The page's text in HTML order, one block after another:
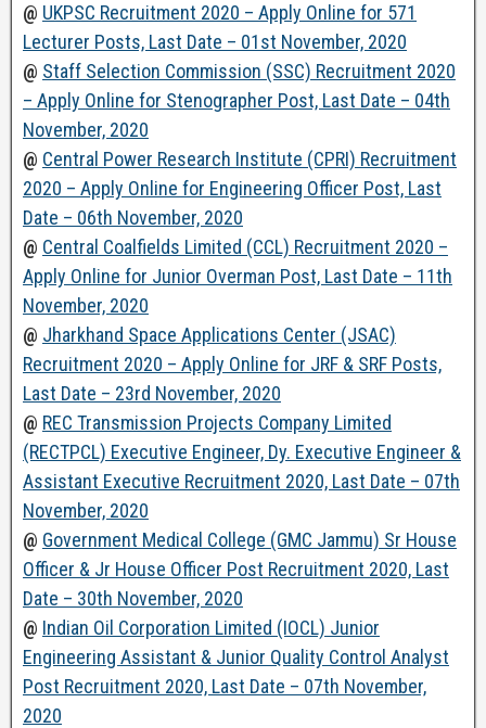
@ UKPSC Recruitment 2020 – Apply Online for 571
Lecturer Posts, Last Date – 01st November, 2020
@ Staff Selection Commission (SSC) Recruitment 2020
– Apply Online for Stenographer Post, Last Date – 04th
November, 2020
@ Central Power Research Institute (CPRI) Recruitment
2020 – Apply Online for Engineering Officer Post, Last
Date – 06th November, 2020
@ Central Coalfields Limited (CCL) Recruitment 2020 –
Apply Online for Junior Overman Post, Last Date – 11th
November, 2020
@ Jharkhand Space Applications Center (JSAC)
Recruitment 2020 – Apply Online for JRF & SRF Posts,
Last Date – 23rd November, 2020
@ REC Transmission Projects Company Limited
(RECTPCL) Executive Engineer, Dy. Executive Engineer &
Assistant Executive Recruitment 2020, Last Date – 07th
November, 2020
@ Government Medical College (GMC Jammu) Sr House
Officer & Jr House Officer Post Recruitment 2020, Last
Date – 30th November, 2020
@ Indian Oil Corporation Limited (IOCL) Junior
Engineering Assistant & Junior Quality Control Analyst
Post Recruitment 2020, Last Date – 07th November,
2020